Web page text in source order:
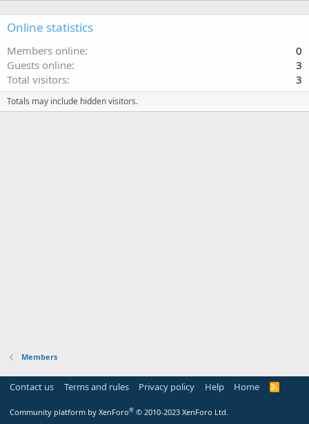
Online statistics
Members online
0
Guests online
3
Total visitors
3
Totals may include hidden visitors.
Members
Contact us Terms and rules Privacy policy Help Home
R
Community platform by XenForo® © 2010-2023 XenForo Ltd.